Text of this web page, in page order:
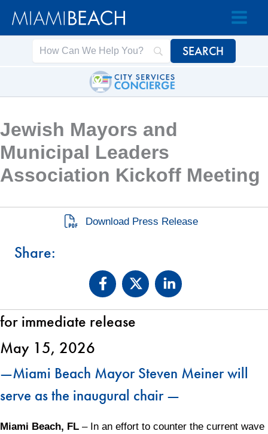
Skip
Skip
Jewish Mayors and
Municipal Leaders
Association Kickoff Meeting
Download Press Release
Share:
for immediate release
May 15, 2026
—Miami Beach Mayor Steven Meiner will
serve as the inaugural chair —
Miami Beach, FL – In an effort to counter the current wave